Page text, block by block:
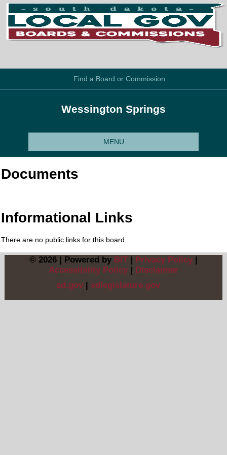
Find a Board or Commission
Wessington Springs
MENU
Documents
Informational Links
There are no public links for this board.
© 2026 | Powered by BIT| Privacy Policy|
Accessibility Policy| Disclaimer
sd.gov | sdlegislature.gov